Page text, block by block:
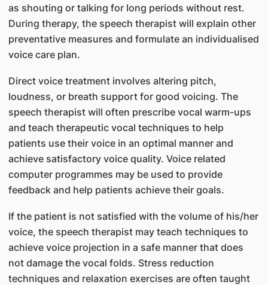
as shouting or talking for long periods without rest.
During therapy, the speech therapist will explain other
preventative measures and formulate an individualised
voice care plan.
Direct voice treatment involves altering pitch,
loudness, or breath support for good voicing. The
speech therapist will often prescribe vocal warm-ups
and teach therapeutic vocal techniques to help
patients use their voice in an optimal manner and
achieve satisfactory voice quality. Voice related
computer programmes may be used to provide
feedback and help patients achieve their goals.
If the patient is not satisfied with the volume of his/her
voice, the speech therapist may teach techniques to
achieve voice projection in a safe manner that does
not damage the vocal folds. Stress reduction
techniques and relaxation exercises are often taught